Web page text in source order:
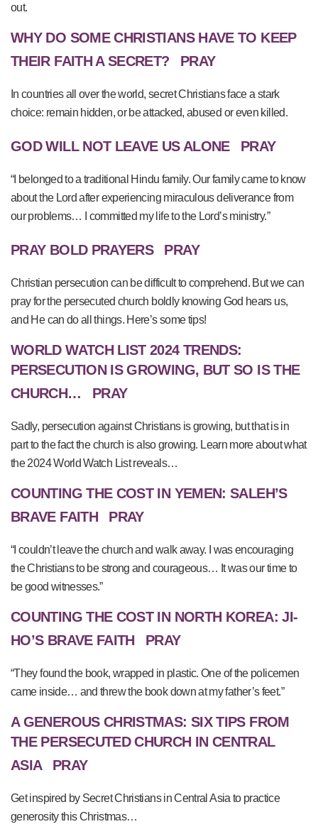
out.
WHY DO SOME CHRISTIANS HAVE TO KEEP
THEIR FAITH A SECRET?
PRAY
In countries all over the world, secret Christians face a stark
choice: remain hidden, or be attacked, abused or even killed.
GOD WILL NOT LEAVE US ALONE PRAY
“I belonged to a traditional Hindu family. Our family came to know
about the Lord after experiencing miraculous deliverance from
our problems… I committed my life to the Lord’s ministry.”
PRAY BOLD PRAYERS PRAY
Christian persecution can be difficult to comprehend. But we can
pray for the persecuted church boldly knowing God hears us,
and He can do all things. Here’s some tips!
WORLD WATCH LIST 2024 TRENDS:
PERSECUTION IS GROWING, BUT SO IS THE
CHURCH…
PRAY
Sadly, persecution against Christians is growing, but that is in
part to the fact the church is also growing. Learn more about what
the 2024 World Watch List reveals…
COUNTING THE COST IN YEMEN: SALEH’S
BRAVE FAITH
PRAY
“I couldn’t leave the church and walk away. I was encouraging
the Christians to be strong and courageous… It was our time to
be good witnesses.”
COUNTING THE COST IN NORTH KOREA: JI-
HO’S BRAVE FAITH
PRAY
“They found the book, wrapped in plastic. One of the policemen
came inside… and threw the book down at my father’s feet.”
A GENEROUS CHRISTMAS: SIX TIPS FROM
THE PERSECUTED CHURCH IN CENTRAL
ASIA
PRAY
Get inspired by Secret Christians in Central Asia to practice
generosity this Christmas…